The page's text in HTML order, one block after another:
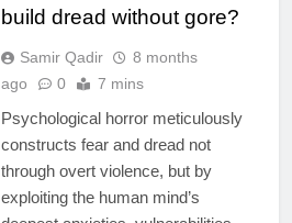
build dread without gore?
Samir Qadir
8 months
ago
0 7 mins
Psychological horror meticulously
constructs fear and dread not
through overt violence, but by
exploiting the human mind’s